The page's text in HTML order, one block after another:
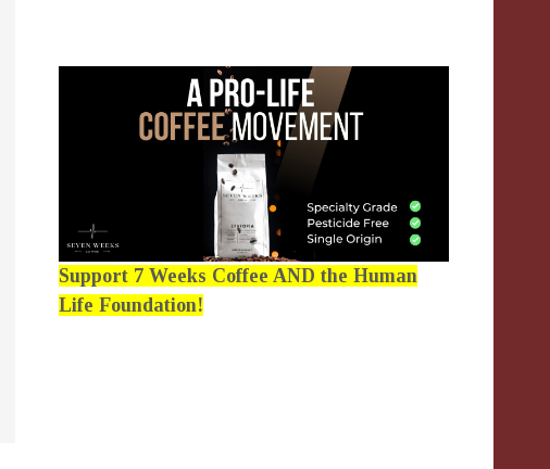
Support 7 Weeks Coffee AND the Human
Life Foundation!